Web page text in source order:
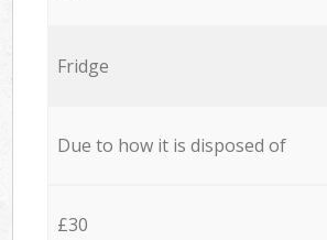
Fridge
Due to how it is disposed of
£30